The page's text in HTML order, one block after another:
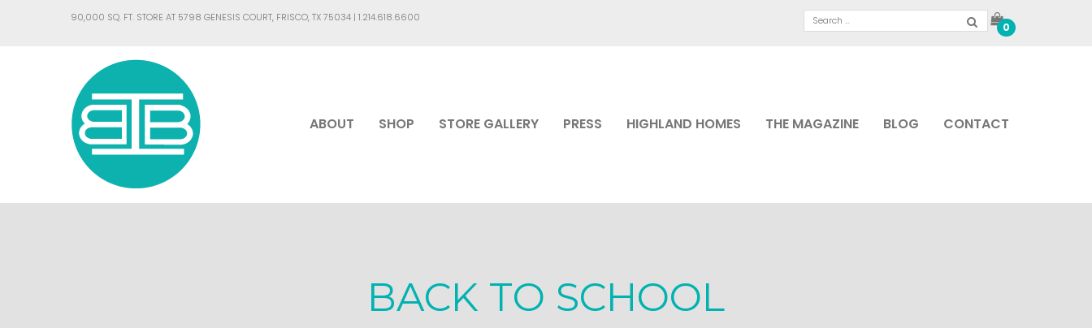
90,000 SQ. FT. STORE AT 5798 GENESIS COURT, FRISCO, TX 75034 | 1.214.618.6600
0
ABOUT SHOP STORE GALLERY PRESS HIGHLAND HOMES THE MAGAZINE BLOG CONTACT
BACK TO SCHOOL